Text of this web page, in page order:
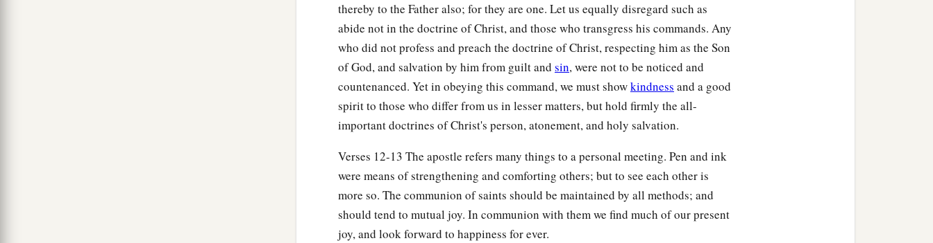
thereby to the Father also; for they are one. Let us equally disregard such as
abide not in the doctrine of Christ, and those who transgress his commands. Any
who did not profess and preach the doctrine of Christ, respecting him as the Son
of God, and salvation by him from guilt and sin, were not to be noticed and
countenanced. Yet in obeying this command, we must showkindness and a good
spirit to those who differ from us in lesser matters, but hold firmly the all-
important doctrines of Christ's person, atonement, and holy salvation.
Verses 12-13 The apostle refers many things to a personal meeting. Pen and ink
were means of strengthening and comforting others; but to see each other is
more so. The communion of saints should be maintained by all methods; and
should tend to mutual joy. In communion with them we find much of our present
joy, and look forward to happiness for ever.